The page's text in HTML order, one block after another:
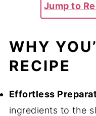
Jump to
WHY
RECIPE
Effortless
ingredients to the